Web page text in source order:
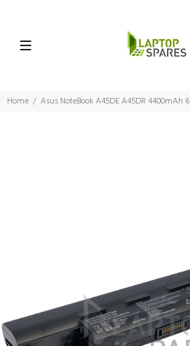
Home Asus NoteBook A45DE A45DR 4400mAh